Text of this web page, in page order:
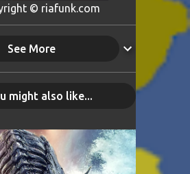
© riafunk.com
See More
might also like...